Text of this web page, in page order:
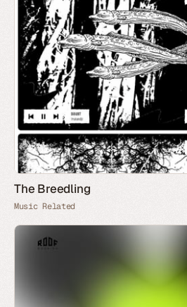
The Breedling
Music Related